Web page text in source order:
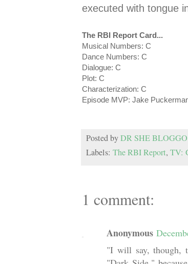
executed with tongue
The RBI Report Card...
Musical Numbers: C
Dance Numbers: C
Dialogue: C
Plot: C
Characterization: C
Episode MVP: Jake
Posted byDR SHE BLOGGO
Labels: The RBI Report, TV:
1 comment:
Anonymous
"I will say, though,